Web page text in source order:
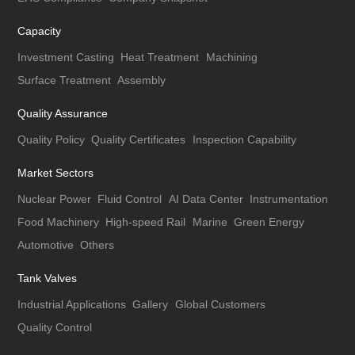
Capacity
Investment Casting Heat Treatment
Machining
Surface Treatment Assembly
Quality Assurance
Quality Policy Quality Certificates Inspection Capability
Market Sectors
Nuclear Power Fluid Control AI Data Center Instrumentation
Food Machinery High-speed Rail Marine Green Energy
Automotive Others
Tank Valves
Industrial Applications Gallery Global Customers
Quality Control